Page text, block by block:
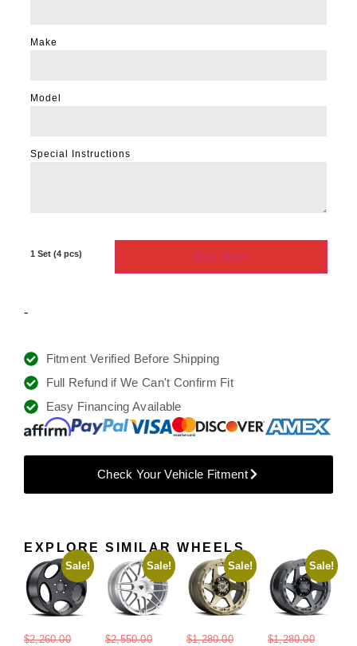
Make
Model
Special Instructions
Buy Now
-
Fitment Verified Before Shipping
Full Refund if We Can't Confirm Fit
Easy Financing Available
Check Your Vehicle Fitment
EXPLORE SIMILAR WHEELS
Sale!
$2,260.00
Sale!
$2,550.00
Sale!
$1,280.00
Sale!
$1,280.00